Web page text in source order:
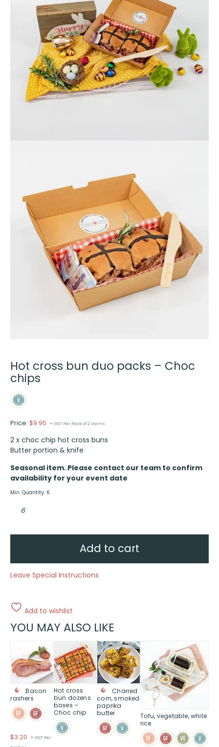
Hot cross bun duo packs – Choc
chips
Price:$9.95 + GST Per Pack of 2 items
2 x choc chip hot cross buns
Butter portion & knife
Seasonal item. Please contact our team to confirm
availability for your event date
Min. Quantity: 6
cross
-
Add to cart
Leave Special Instructions
Add to wishlist
YOU MAY ALSO LIKE
Bacon
rashers
$3.20
+ GST Per
Hot cross
bun dozens
boxes –
Choc chip
Charred
corn, smoked
paprika
butter
Tofu, vegetable, white
rice